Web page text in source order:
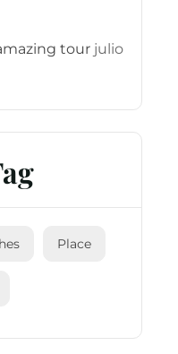
tour julio
Place